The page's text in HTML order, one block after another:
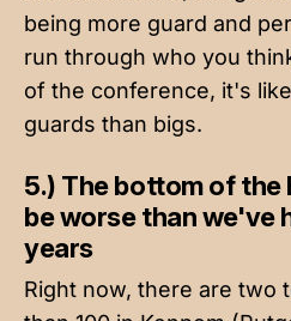
being more guard and
run through who you
of the conference, it's
guards than bigs.
5.) The bottom of the
be worse than we've
years
Right now, there are two